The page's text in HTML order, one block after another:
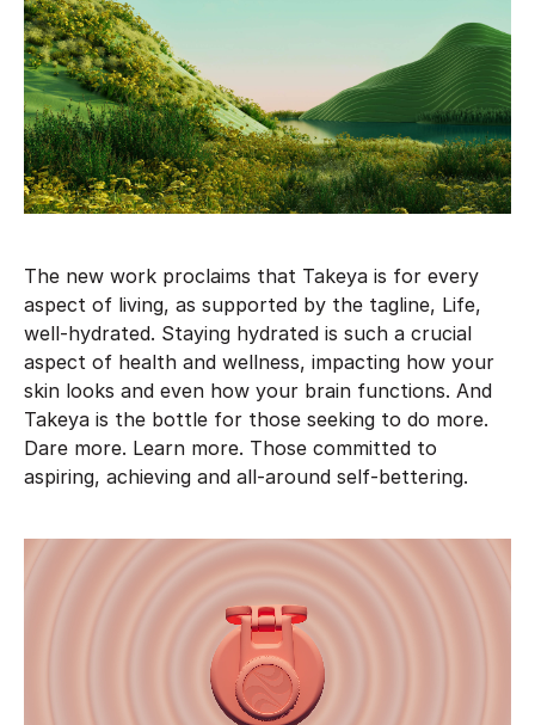
The new work proclaims that Takeya is for every
aspect of living, as supported by the tagline, Life,
well-hydrated. Staying hydrated is such a crucial
aspect of health and wellness, impacting how your
skin looks and even how your brain functions. And
Takeya is the bottle for those seeking to do more.
Dare more. Learn more. Those committed to
aspiring, achieving and all-around self-bettering.